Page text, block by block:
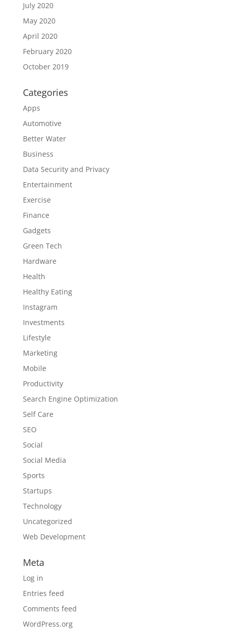
July 2020
May 2020
April 2020
February 2020
October 2019
Categories
Apps
Automotive
Better Water
Business
Data Security and Privacy
Entertainment
Exercise
Finance
Gadgets
Green Tech
Hardware
Health
Healthy Eating
Instagram
Investments
Lifestyle
Marketing
Mobile
Productivity
Search Engine Optimization
Self Care
SEO
Social
Social Media
Sports
Startups
Technology
Uncategorized
Web Development
Meta
Log in
Entries feed
Comments feed
WordPress.org